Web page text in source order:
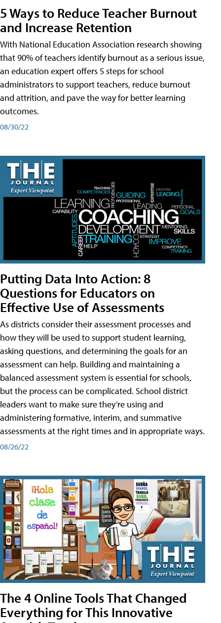
5 Ways to Reduce Teacher Burnout
and Increase Retention
With National Education Association research showing
that 90% of teachers identify burnout as a serious issue,
an education expert offers 5 steps for school
administrators to support teachers, reduce burnout
and attrition, and pave the way for better learning
outcomes.
08/30/22
Putting Data Into Action: 8
Questions for Educators on
Effective Use of Assessments
As districts consider their assessment processes and
how they will be used to support student learning,
asking questions, and determining the goals for an
assessment can help. Building and maintaining a
balanced assessment system is essential for schools,
but the process can be complicated. School district
leaders want to make sure they’re using and
administering formative, interim, and summative
assessments at the right times and in appropriate ways.
08/26/22
The 4 Online Tools That Changed
Everything for This Innovative